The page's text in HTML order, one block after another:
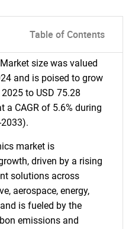
Table of Contents
size was valued
and is poised to grow
to USD 75.28
a CAGR of 5.6% during
market is
driven by a rising
solutions across
aerospace, energy,
is fueled by the
emissions and